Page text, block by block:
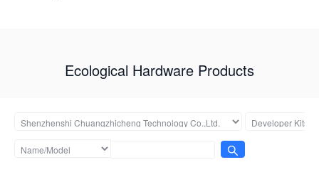
Ecological Hardware Products